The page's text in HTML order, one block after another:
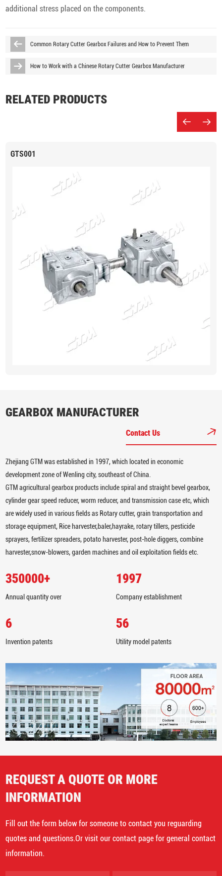
additional stress placed on the components.
Common Rotary Cutter Gearbox Failures and How to Prevent Them
How to Work with a Chinese Rotary Cutter Gearbox Manufacturer
RELATED PRODUCTS
GTS001
GEARBOX MANUFACTURER
Contact Us
Zhejiang GTM was established in 1997, which located in economic
development zone of Wenling city, southeast of China.
GTM agricultural gearbox products include spiral and straight bevel gearbox,
cylinder gear speed reducer, worm reducer, and transmission case etc, which
are widely used in various fields as Rotary cutter, grain transportation and
storage equipment, Rice harvester,baler,hayrake, rotary tillers, pesticide
sprayers, fertilizer spreaders, potato harvester, post-hole diggers, combine
harvester,snow-blowers, garden machines and oil exploitation fields etc.
350000+
Annual quantity over
1997
Company establishment
6
Invention patents
56
Utility model patents
REQUEST A QUOTE OR MORE
INFORMATION
Fill out the form below for someone to contact you reguarding
quotes and questions.Or visit our contact page for general contact
information.